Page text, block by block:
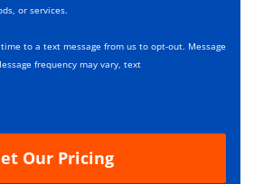
or services.
to a text message from us to opt-out. Message
frequency may vary, text
Our Pricing